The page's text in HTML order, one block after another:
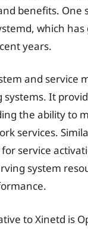
benefits. One
which has
years.
and service
systems. It
the ability to
services.
service
system
to Xinetd is